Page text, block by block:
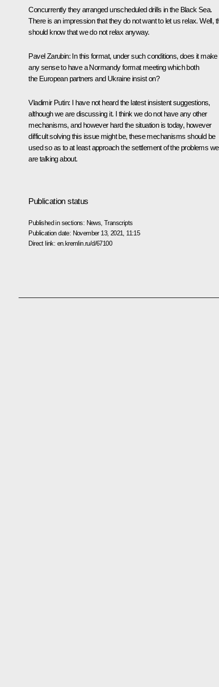
Concurrently they arranged unscheduled drills in the Black Sea.
There is an impression that they do not want to let us relax. Well,
should know that we do not relax anyway.
Pavel Zarubin: In this format, under such conditions, does it make
any sense to have a Normandy format meeting which both
the European partners and Ukraine insist on?
Vladimir Putin: I have not heard the latest insistent suggestions,
although we are discussing it. I think we do not have any other
mechanisms, and however hard the situation is today, however
difficult solving this issue might be, these mechanisms should be
used so as to at least approach the settlement of the problems we
are talking about.
Publication status
Published in sections: News ,Transcripts
Publication date: November 13, 2021, 11:15
Direct link: en.kremlin.ru/d/67100